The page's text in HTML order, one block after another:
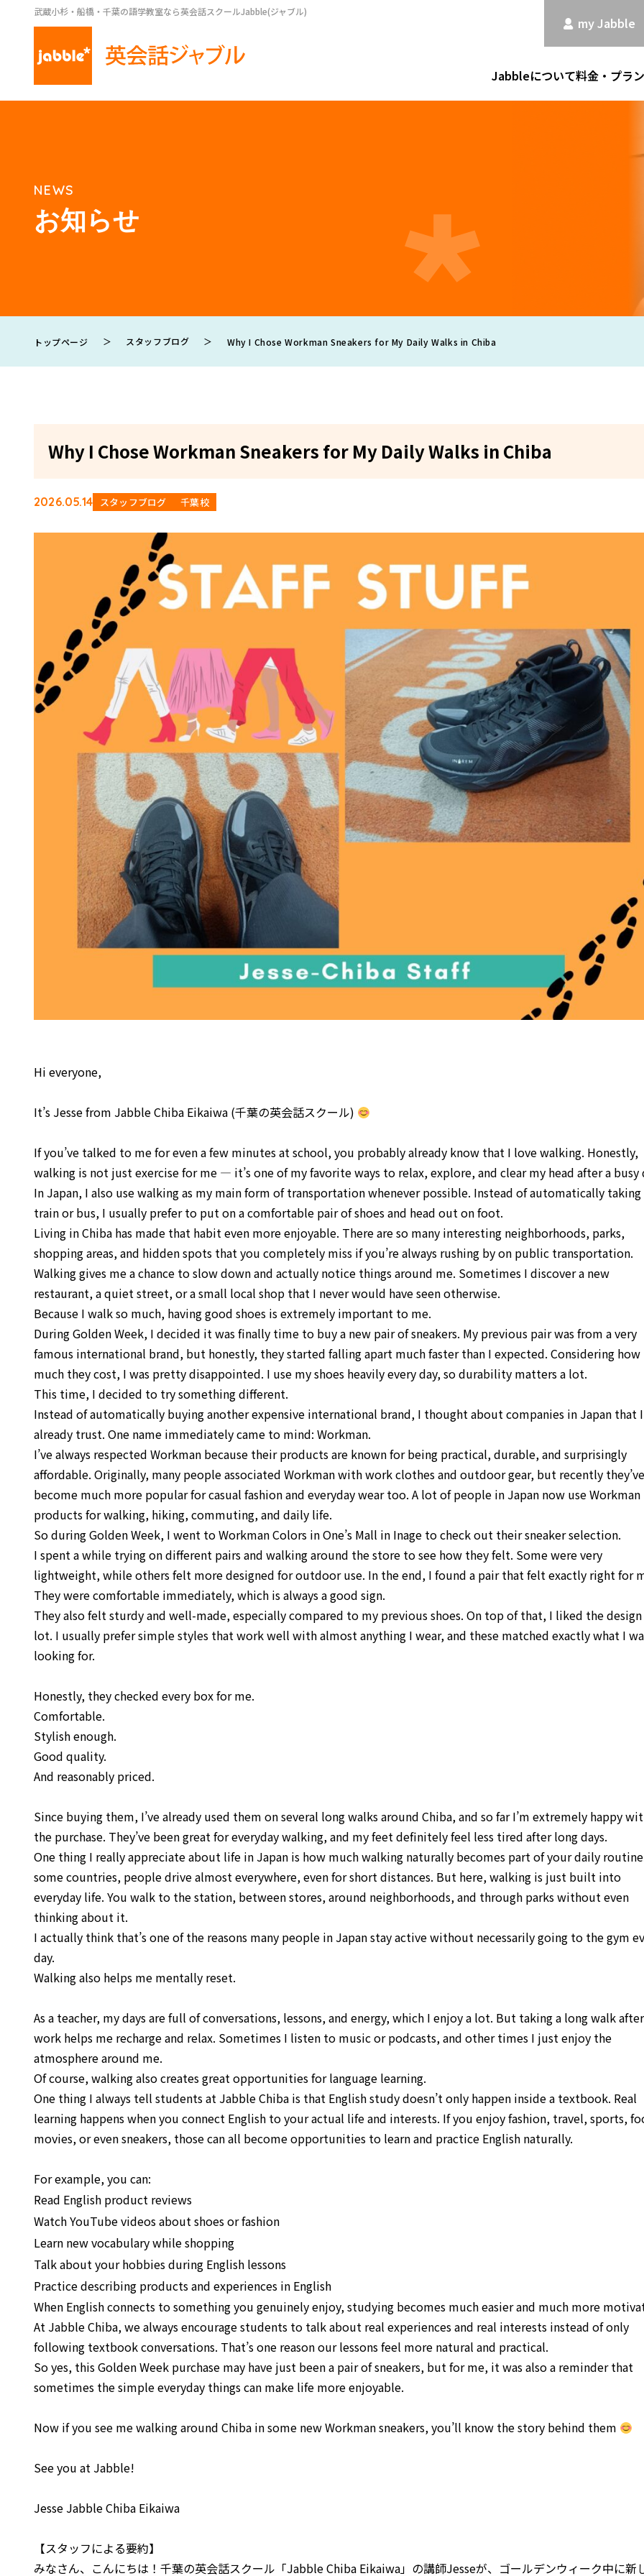
武蔵小杉・船橋・千葉の語学教室なら英会話スクールJabble(ジャブル)
my Jabble
Jabbleについて料金・プラン
NEWS
お知らせ
トップページ ＞ スタッフブログ ＞ Why I Chose Workman Sneakers for My Daily Walks in Chiba
Why I Chose Workman Sneakers for My Daily Walks in Chiba
2026.05.14 スタッフブログ 千葉校
Hi everyone,
It’s Jesse from Jabble Chiba Eikaiwa (千葉の英会話スクール)
If you’ve talked to me for even a few minutes at school, you probably already know that I love walking. Honestly,
walking is not just exercise for me — it’s one of my favorite ways to relax, explore, and clear my head after a busy
In Japan, I also use walking as my main form of transportation whenever possible. Instead of automatically
train or bus, I usually prefer to put on a comfortable pair of shoes and head out on foot.
Living in Chiba has made that habit even more enjoyable. There are so many interesting neighborhoods, parks,
shopping areas, and hidden spots that you completely miss if you’re always rushing by on public transportation.
Walking gives me a chance to slow down and actually notice things around me. Sometimes I discover a new
restaurant, a quiet street, or a small local shop that I never would have seen otherwise.
Because I walk so much, having good shoes is extremely important to me.
During Golden Week, I decided it was finally time to buy a new pair of sneakers. My previous pair was from a very
famous international brand, but honestly, they started falling apart much faster than I expected. Considering how
much they cost, I was pretty disappointed. I use my shoes heavily every day, so durability matters a lot.
This time, I decided to try something different.
Instead of automatically buying another expensive international brand, I thought about companies in Japan that I
already trust. One name immediately came to mind: Workman.
I’ve always respected Workman because their products are known for being practical, durable, and surprisingly
affordable. Originally, many people associated Workman with work clothes and outdoor gear, but recently they’ve
become much more popular for casual fashion and everyday wear too. A lot of people in Japan now use Workman
products for walking, hiking, commuting, and daily life.
So during Golden Week, I went to Workman Colors in One’s Mall in Inage to check out their sneaker selection.
I spent a while trying on different pairs and walking around the store to see how they felt. Some were very
lightweight, while others felt more designed for outdoor use. In the end, I found a pair that felt exactly right for
They were comfortable immediately, which is always a good sign.
They also felt sturdy and well-made, especially compared to my previous shoes. On top of that, I liked the design
lot. I usually prefer simple styles that work well with almost anything I wear, and these matched exactly what I
looking for.
Honestly, they checked every box for me.
Comfortable.
Stylish enough.
Good quality.
And reasonably priced.
Since buying them, I’ve already used them on several long walks around Chiba, and so far I’m extremely happy
the purchase. They’ve been great for everyday walking, and my feet definitely feel less tired after long days.
One thing I really appreciate about life in Japan is how much walking naturally becomes part of your daily
some countries, people drive almost everywhere, even for short distances. But here, walking is just built into
everyday life. You walk to the station, between stores, around neighborhoods, and through parks without even
thinking about it.
I actually think that’s one of the reasons many people in Japan stay active without necessarily going to the gym
day.
Walking also helps me mentally reset.
As a teacher, my days are full of conversations, lessons, and energy, which I enjoy a lot. But taking a long walk after
work helps me recharge and relax. Sometimes I listen to music or podcasts, and other times I just enjoy the
atmosphere around me.
Of course, walking also creates great opportunities for language learning.
One thing I always tell students at Jabble Chiba is that English study doesn’t only happen inside a textbook. Real
learning happens when you connect English to your actual life and interests. If you enjoy fashion, travel, sports,
movies, or even sneakers, those can all become opportunities to learn and practice English naturally.
For example, you can:
Read English product reviews
Watch YouTube videos about shoes or fashion
Learn new vocabulary while shopping
Talk about your hobbies during English lessons
Practice describing products and experiences in English
When English connects to something you genuinely enjoy, studying becomes much easier and much more
At Jabble Chiba, we always encourage students to talk about real experiences and real interests instead of only
following textbook conversations. That’s one reason our lessons feel more natural and practical.
So yes, this Golden Week purchase may have just been a pair of sneakers, but for me, it was also a reminder that
sometimes the simple everyday things can make life more enjoyable.
Now if you see me walking around Chiba in some new Workman sneakers, you’ll know the story behind them
See you at Jabble!
Jesse Jabble Chiba Eikaiwa
【スタッフによる要約】
みなさん、こんにちは！千葉の英会話スクール「Jabble Chiba Eikaiwa」の講師Jesseが、ゴールデンウィーク中に新